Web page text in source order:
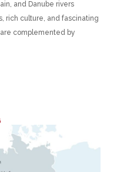
and Danube rivers
rich culture, and fascinating
complemented by